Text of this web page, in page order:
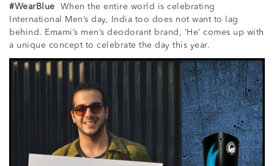
#WearBlue
When the entire world is celebrating
International Men’s day, India too does not want to lag
behind. Emami’s men’s deodorant brand, ‘He’ comes up with
a unique concept to celebrate the day this year.